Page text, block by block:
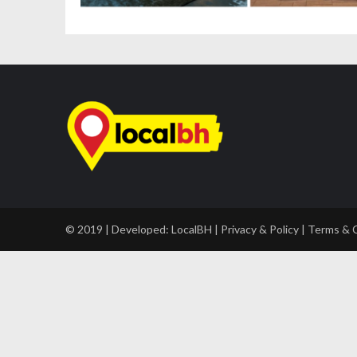
© 2019 | Developed: LocalBH | Privacy & Policy | Terms &